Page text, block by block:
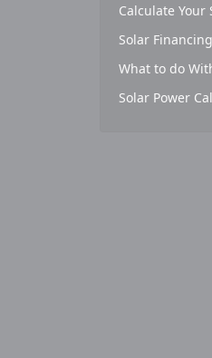
Calculate Your
Solar
What to do
Solar Power